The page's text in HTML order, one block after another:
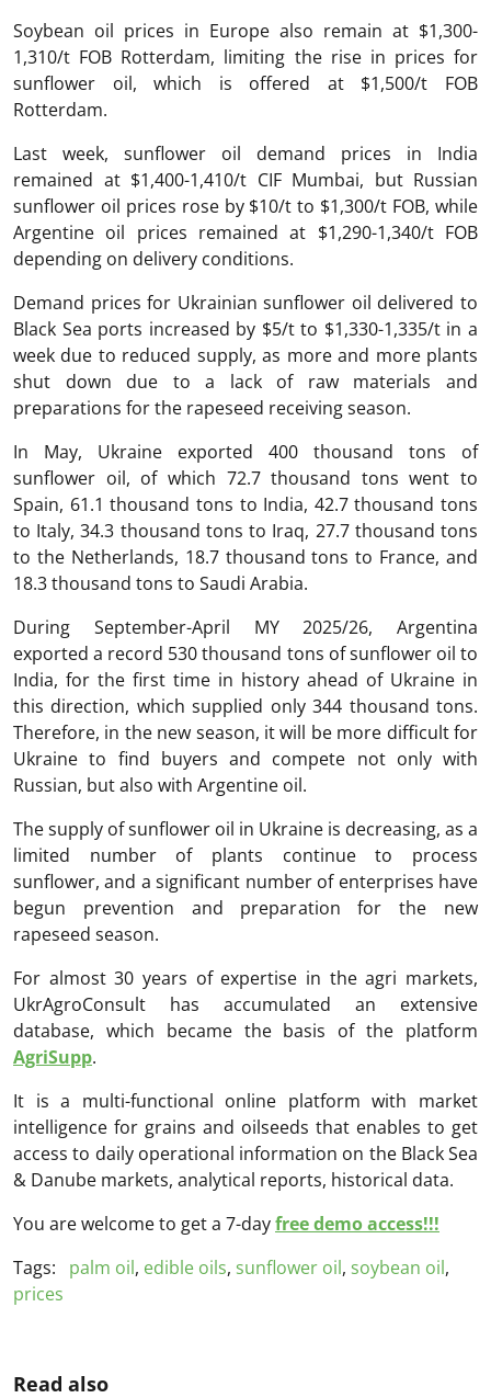
Soybean oil prices in Europe also remain at $1,300-
1,310/t FOB Rotterdam, limiting the rise in prices for
sunflower oil, which is offered at $1,500/t FOB
Rotterdam.
Last week, sunflower oil demand prices in India
remained at $1,400-1,410/t CIF Mumbai, but Russian
sunflower oil prices rose by $10/t to $1,300/t FOB, while
Argentine oil prices remained at $1,290-1,340/t FOB
depending on delivery conditions.
Demand prices for Ukrainian sunflower oil delivered to
Black Sea ports increased by $5/t to $1,330-1,335/t in a
week due to reduced supply, as more and more plants
shut down due to a lack of raw materials and
preparations for the rapeseed receiving season.
In May, Ukraine exported 400 thousand tons of
sunflower oil, of which 72.7 thousand tons went to
Spain, 61.1 thousand tons to India, 42.7 thousand tons
to Italy, 34.3 thousand tons to Iraq, 27.7 thousand tons
to the Netherlands, 18.7 thousand tons to France, and
18.3 thousand tons to Saudi Arabia.
During September-April MY 2025/26, Argentina
exported a record 530 thousand tons of sunflower oil to
India, for the first time in history ahead of Ukraine in
this direction, which supplied only 344 thousand tons.
Therefore, in the new season, it will be more difficult for
Ukraine to find buyers and compete not only with
Russian, but also with Argentine oil.
The supply of sunflower oil in Ukraine is decreasing, as a
limited number of plants continue to process
sunflower, and a significant number of enterprises have
begun prevention and preparation for the new
rapeseed season.
For almost 30 years of expertise in the agri markets,
UkrAgroConsult has accumulated an extensive
database, which became the basis of the platform
AgriSupp.
It is a multi-functional online platform with market
intelligence for grains and oilseeds that enables to get
access to daily operational information on the Black Sea
& Danube markets, analytical reports, historical data.
You are welcome to get a 7-dayfree demo access!!!
Tags:
palm oil, edible oils, sunflower oil, soybean oil,
prices
Read also